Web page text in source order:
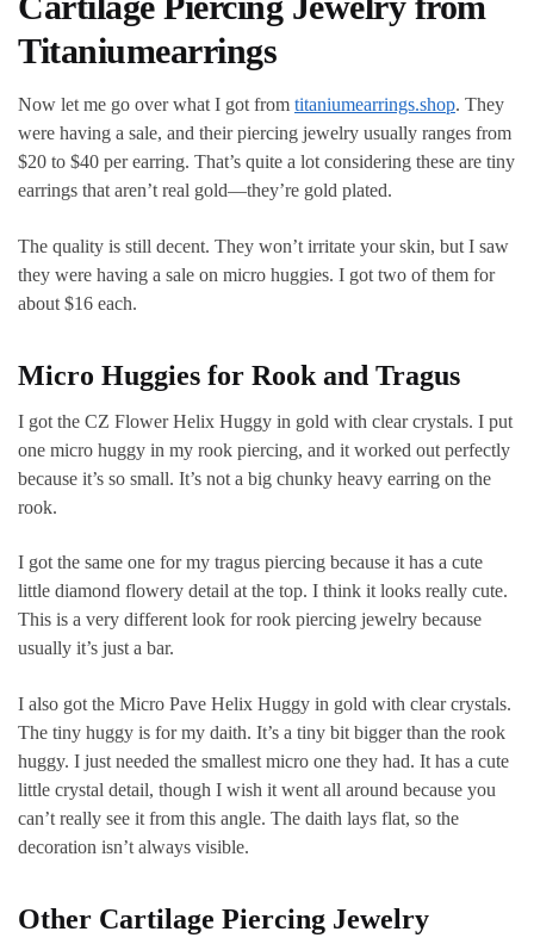
Titaniumearrings
Now let me go over what I got from titaniumearrings.shop. They
were having a sale, and their piercing jewelry usually ranges from
$20 to $40 per earring. That’s quite a lot considering these are tiny
earrings that aren’t real gold—they’re gold plated.
The quality is still decent. They won’t irritate your skin, but I saw
they were having a sale on micro huggies. I got two of them for
about $16 each.
Micro Huggies for Rook and Tragus
I got the CZ Flower Helix Huggy in gold with clear crystals. I put
one micro huggy in my rook piercing, and it worked out perfectly
because it’s so small. It’s not a big chunky heavy earring on the
rook.
I got the same one for my tragus piercing because it has a cute
little diamond flowery detail at the top. I think it looks really cute.
This is a very different look for rook piercing jewelry because
usually it’s just a bar.
I also got the Micro Pave Helix Huggy in gold with clear crystals.
The tiny huggy is for my daith. It’s a tiny bit bigger than the rook
huggy. I just needed the smallest micro one they had. It has a cute
little crystal detail, though I wish it went all around because you
can’t really see it from this angle. The daith lays flat, so the
decoration isn’t always visible.
Other Cartilage Piercing Jewelry